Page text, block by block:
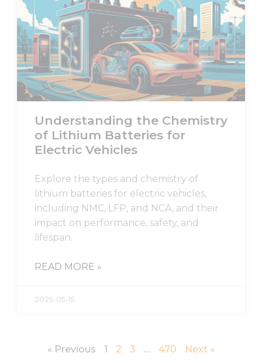
Understanding the Chemistry
of Lithium Batteries for
Electric Vehicles
Explore the types and chemistry of
lithium batteries for electric vehicles,
including NMC, LFP, and NCA, and their
impact on performance, safety, and
lifespan.
READ MORE »
2025-05-15
« Previous 1 2 3 … 470 Next »